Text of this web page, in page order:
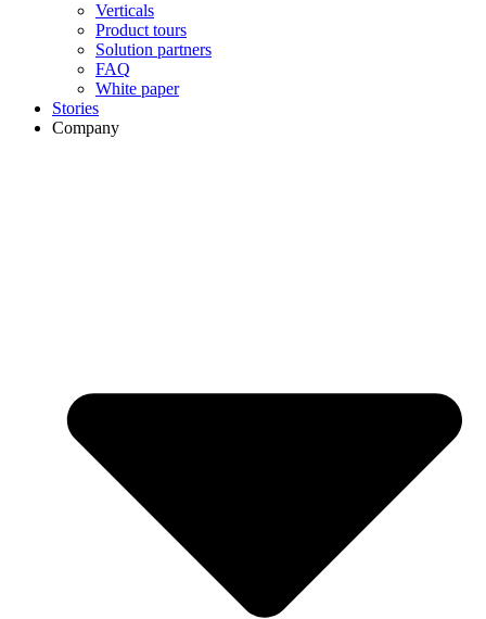
Verticals
Product tours
Solution partners​
FAQ
White paper
Stories
Company